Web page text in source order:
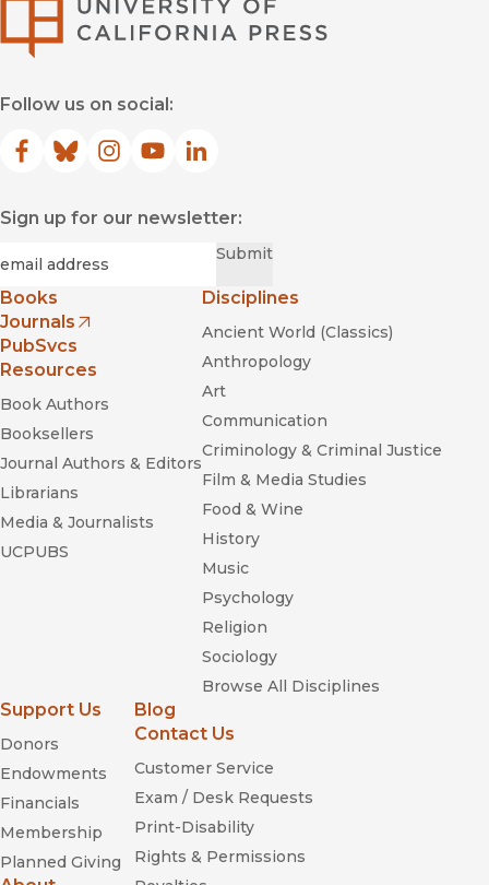
Follow us on social:
Facebook
(opens in new window)
Bluesky
(opens in new window)
Instagram
(opens in new window)
YouTube
(opens in new window)
LinkedIn
(opens in new window)
Sign up for our newsletter:
Submit
Books
Journals
(opens in new window)
PubSvcs
Resources
Book Authors
Booksellers
Journal Authors & Editors
Librarians
Media & Journalists
UCPUBS
Disciplines
Ancient World (Classics)
Anthropology
Art
Communication
Criminology & Criminal Justice
Film & Media Studies
Food & Wine
History
Music
Psychology
Religion
Sociology
Browse All Disciplines
Support Us
Donors
Endowments
Financials
Membership
Planned Giving
Blog
Contact Us
Customer Service
Exam / Desk Requests
Print-Disability
Rights & Permissions